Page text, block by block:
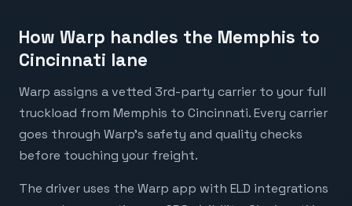
How Warp handles the Memphis to
Cincinnati lane
Warp assigns a vetted 3rd-party carrier to your full
truckload from Memphis to Cincinnati. Every carrier
goes through Warp's safety and quality checks
before touching your freight.
The driver uses the Warp app with ELD integrations